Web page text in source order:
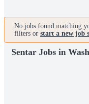
No jobs found matching
filters or start a new job
Sentar Jobs in